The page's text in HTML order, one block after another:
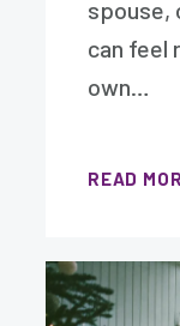
spouse,
can feel
own…
READ